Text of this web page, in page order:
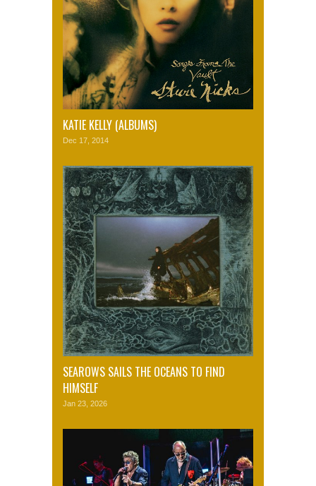
KATIE KELLY (ALBUMS)
Dec 17, 2014
SEAROWS SAILS THE OCEANS TO FIND
HIMSELF
Jan 23, 2026